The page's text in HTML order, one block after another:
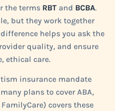
the terms RBT and BCBA.
but they work together
helps you ask the
quality, and ensure
ethical care.
insurance mandate
plans to cover ABA,
covers these